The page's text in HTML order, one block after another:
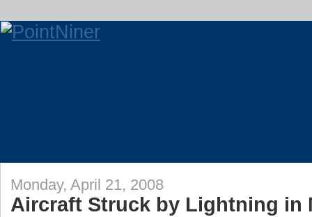
Monday, April 21, 2008
Aircraft Struck by Lightning in